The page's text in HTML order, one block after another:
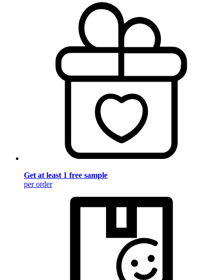
Get at least 1 free sample
per order